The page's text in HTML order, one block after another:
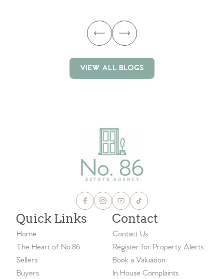
VIEW ALL BLOGS
Quick Links
Home
The Heart of No.86
Sellers
Buyers
Contact
Contact Us
Register for Property Alerts
Book a Valuation
In House Complaints